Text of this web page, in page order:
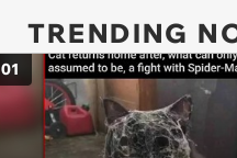
TRENDING
01